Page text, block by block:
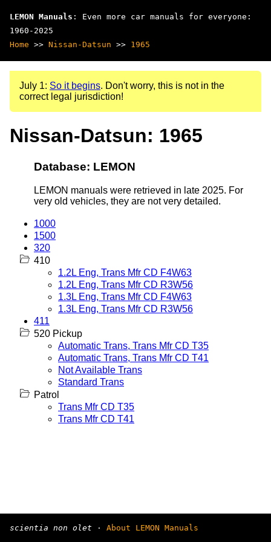
LEMON Manuals : Even more car manuals for everyone:
1960-2025
Home >> Nissan-Datsun >> 1965
July 1: So it begins. Don't worry, this is not in the
correct legal jurisdiction!
Nissan-Datsun: 1965
Database: LEMON
LEMON manuals were retrieved in late 2025. For
very old vehicles, they are not very detailed.
1000
1500
320
410
1.2L Eng, Trans Mfr CD F4W63
1.2L Eng, Trans Mfr CD R3W56
1.3L Eng, Trans Mfr CD F4W63
1.3L Eng, Trans Mfr CD R3W56
411
520 Pickup
Automatic Trans, Trans Mfr CD T35
Automatic Trans, Trans Mfr CD T41
Not Available Trans
Standard Trans
Patrol
Trans Mfr CD T35
Trans Mfr CD T41
scientia non olet · About LEMON Manuals